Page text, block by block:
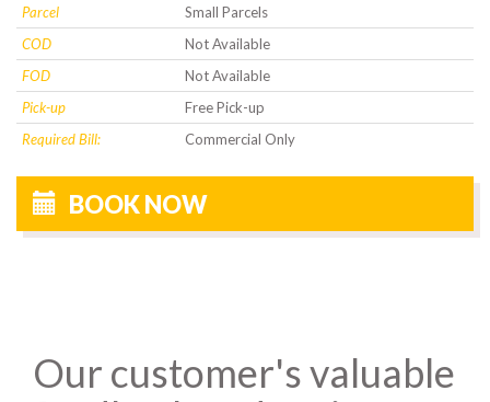
Parcel
Small Parcels
COD
Not Available
FOD
Not Available
Pick-up
Free Pick-up
Required Bill:
Commercial Only
BOOK NOW
Our customer's valuable